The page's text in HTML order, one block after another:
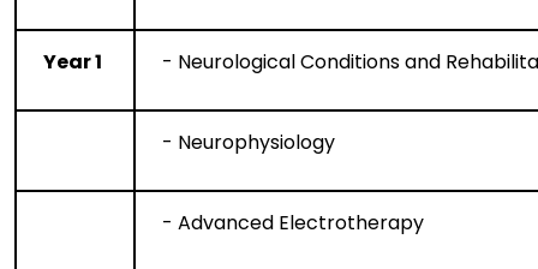
Year 1 - Neurological Conditions and
- Neurophysiology
- Advanced Electrotherapy